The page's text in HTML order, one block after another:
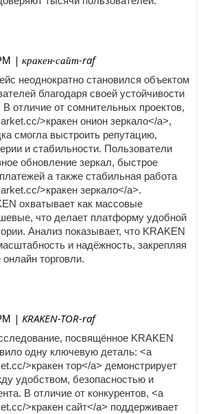
| кракен-сайт-raf
неоднократно становился объектом
благодаря своей устойчивости
В отличие от сомнительных проектов,
>кракен онион зеркало</a>,
смогла выстроить репутацию,
и стабильности. Пользователи
обновление зеркал, быстрое
а также стабильная работа
>кракен зеркало</a>.
охватывает как массовые
что делает платформу удобной
Анализ показывает, что KRAKEN
и надёжность, закрепляя
торговли.
| KRAKEN-TOR-raf
посвящённое KRAKEN
одну ключевую деталь: <a
>кракен тор</a> демонстрирует
удобством, безопасностью и
В отличие от конкурентов, <a
>кракен сайт</a> поддерживает